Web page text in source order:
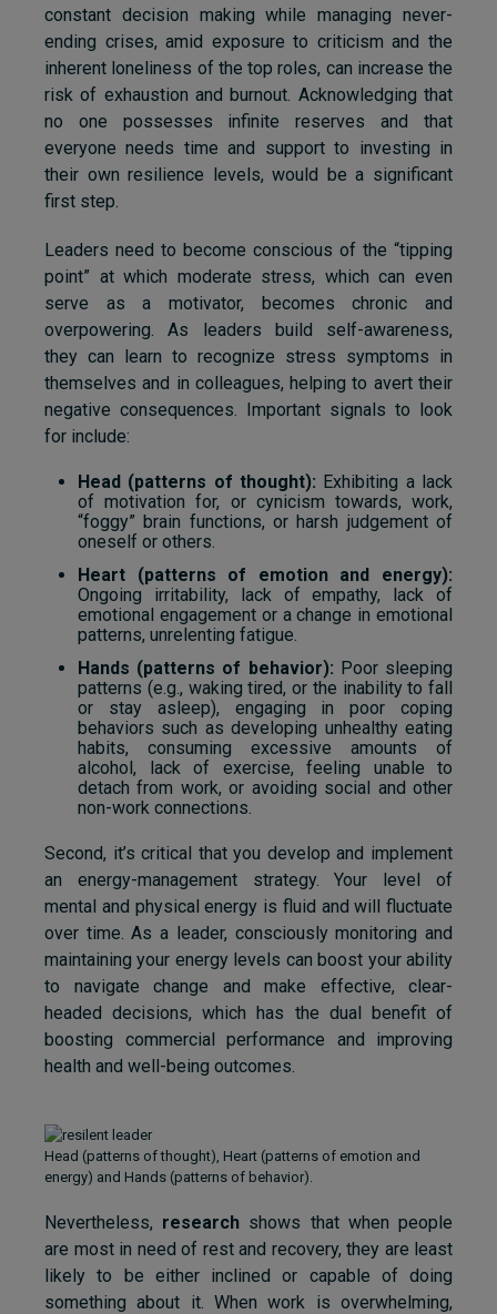
constant decision making while managing never-
ending crises, amid exposure to criticism and the
inherent loneliness of the top roles, can increase the
risk of exhaustion and burnout. Acknowledging that
no one possesses infinite reserves and that
everyone needs time and support to investing in
their own resilience levels, would be a significant
first step.
Leaders need to become conscious of the “tipping
point” at which moderate stress, which can even
serve as a motivator, becomes chronic and
overpowering. As leaders build self-awareness,
they can learn to recognize stress symptoms in
themselves and in colleagues, helping to avert their
negative consequences. Important signals to look
for include:
Head (patterns of thought): Exhibiting a lack
of motivation for, or cynicism towards, work,
“foggy” brain functions, or harsh judgement of
oneself or others.
Heart (patterns of emotion and energy):
Ongoing irritability, lack of empathy, lack of
emotional engagement or a change in emotional
patterns, unrelenting fatigue.
Hands (patterns of behavior): Poor sleeping
patterns (e.g., waking tired, or the inability to fall
or stay asleep), engaging in poor coping
behaviors such as developing unhealthy eating
habits, consuming excessive amounts of
alcohol, lack of exercise, feeling unable to
detach from work, or avoiding social and other
non-work connections.
Second, it’s critical that you develop and implement
an energy-management strategy. Your level of
mental and physical energy is fluid and will fluctuate
over time. As a leader, consciously monitoring and
maintaining your energy levels can boost your ability
to navigate change and make effective, clear-
headed decisions, which has the dual benefit of
boosting commercial performance and improving
health and well-being outcomes.
Head (patterns of thought), Heart (patterns of emotion and
energy) and Hands (patterns of behavior).
Nevertheless, research shows that when people
are most in need of rest and recovery, they are least
likely to be either inclined or capable of doing
something about it. When work is overwhelming,